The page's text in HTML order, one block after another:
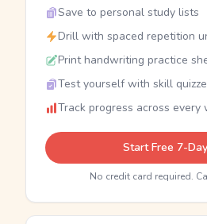
Save to personal study lists
Drill with spaced repetition
Print handwriting practice
Test yourself with skill
Track progress across every
Start Free 7-
No credit card required.